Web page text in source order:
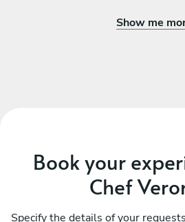
Show me
Book your
Chef
Specify the details of your